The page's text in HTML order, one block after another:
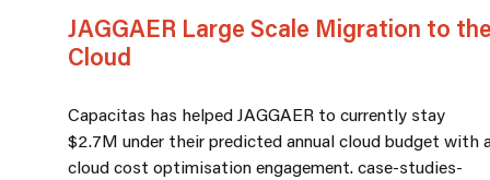
JAGGAER Large Scale Migration to
Cloud
Capacitas has helped JAGGAER to currently stay
$2.7M under their predicted annual cloud budget with
cloud cost optimisation engagement. case-studies-